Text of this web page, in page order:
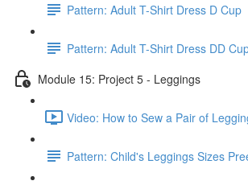
Pattern: Adult T-Shirt Dress D Cup
Pattern: Adult T-Shirt Dress DD
Module 15: Project 5 - Leggings
Video: How to Sew a Pair of
Pattern: Child's Leggings Sizes